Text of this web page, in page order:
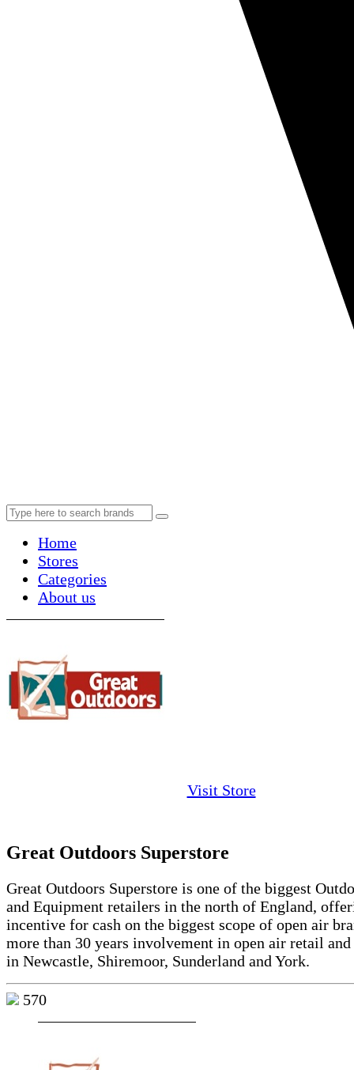
Home
Stores
Categories
About us
Visit Store
Great Outdoors Superstore
Great Outdoors Superstore is one of the biggest
and Equipment retailers in the north of England,
incentive for cash on the biggest scope of open air
more than 30 years involvement in open air retail
in Newcastle, Shiremoor, Sunderland and York.
570